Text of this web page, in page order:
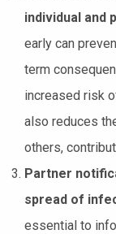
individual and
early can
term
increased risk
also reduces
others,
Partner
spread of
essential to